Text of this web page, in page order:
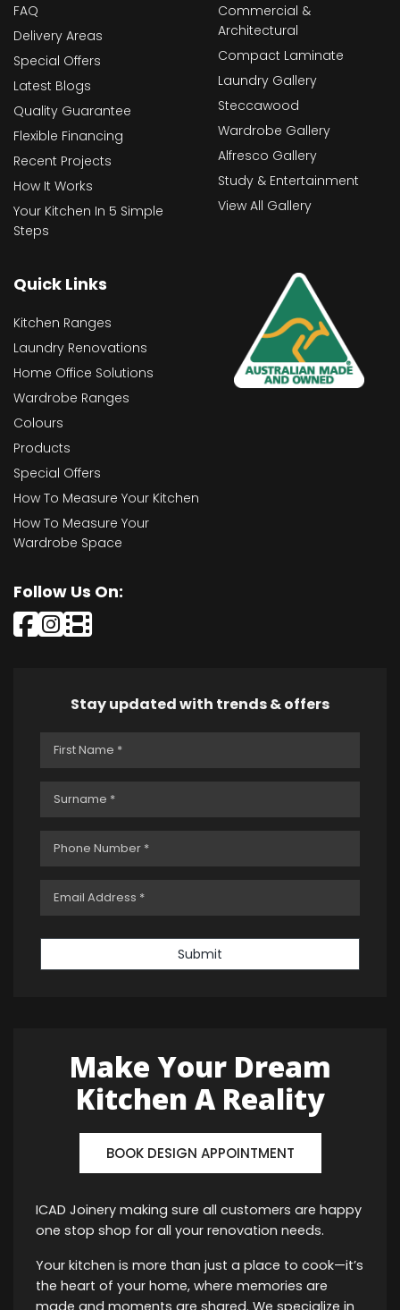
FAQ
Delivery Areas
Special Offers
Latest Blogs
Quality Guarantee
Flexible Financing
Recent Projects
How It Works
Your Kitchen In 5 Simple
Steps
Commercial &
Architectural
Compact Laminate
Laundry Gallery
Steccawood
Wardrobe Gallery
Alfresco Gallery
Study & Entertainment
View All Gallery
Quick Links
Kitchen Ranges
Laundry Renovations
Home Office Solutions
Wardrobe Ranges
Colours
Products
Special Offers
How To Measure Your Kitchen
How To Measure Your
Wardrobe Space
Follow Us On:
Stay updated with trends & offers
Submit
Make Your Dream
Kitchen A Reality
BOOK DESIGN APPOINTMENT
ICAD Joinery making sure all customers are happy
one stop shop for all your renovation needs.
Your kitchen is more than just a place to cook—it’s
the heart of your home, where memories are
made and moments are shared. We specialize in